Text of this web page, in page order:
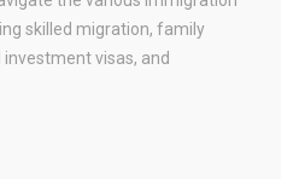
skilled migration, family
visas, and